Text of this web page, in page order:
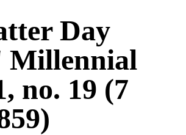
Day
Millennial
no. 19 (7